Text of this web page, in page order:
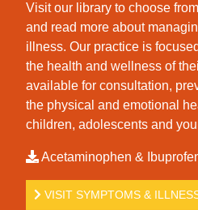
Visit our library to choose
and read more about
illness. Our practice is foc
the health and wellness of
available for consultation,
the physical and emotional
children, adolescents and
Acetaminophen &
VISIT SYMPTOMS &